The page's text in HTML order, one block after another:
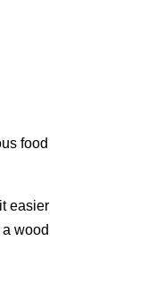
food
easier
wood